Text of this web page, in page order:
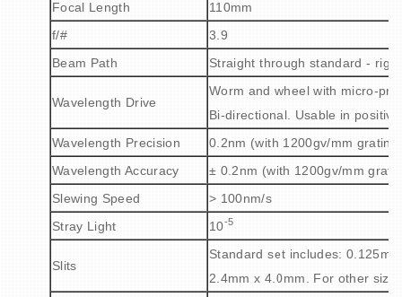
Focal Length
110mm
f/#
3.9
Beam Path
Straight through standard -
Wavelength Drive
Worm and wheel with micro-
Bi-directional. Usable in
Wavelength Precision
0.2nm (with 1200gv/mm
Wavelength Accuracy
± 0.2nm (with 1200gv/mm
Slewing Speed
> 100nm/s
Stray Light
10-5
Slits
Standard set includes:
2.4mm x 4.0mm
For other